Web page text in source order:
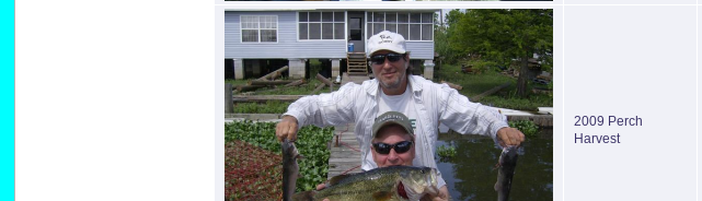
2009 Perch
Harvest